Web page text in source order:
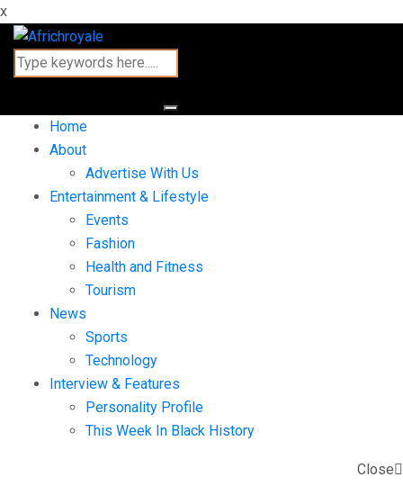
x
Home
About
Advertise With Us
Entertainment & Lifestyle
Events
Fashion
Health and Fitness
Tourism
News
Sports
Technology
Interview & Features
Personality Profile
This Week In Black History
Close